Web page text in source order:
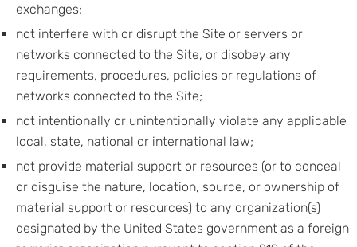
exchanges;
not interfere with or disrupt the Site or servers or
networks connected to the Site, or disobey any
requirements, procedures, policies or regulations of
networks connected to the Site;
not intentionally or unintentionally violate any applicable
local, state, national or international law;
not provide material support or resources (or to conceal
or disguise the nature, location, source, or ownership of
material support or resources) to any organization(s)
designated by the United States government as a foreign